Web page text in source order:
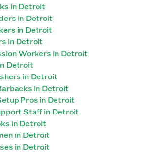
in Detroit
in Detroit
in Detroit
in Detroit
Workers in Detroit
Detroit
in Detroit
in Detroit
Pros in Detroit
Staff in Detroit
in Detroit
in Detroit
in Detroit